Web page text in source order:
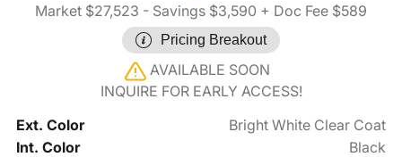
Market $27,523 - Savings $3,590 + Doc Fee $589
Pricing Breakout
AVAILABLE SOON
INQUIRE FOR EARLY ACCESS!
Ext. Color
Bright White Clear Coat
Int. Color
Black